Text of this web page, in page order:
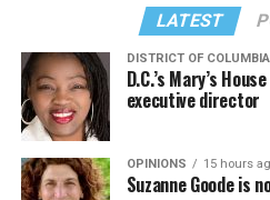
from “Confessions II.”
LATEST
DISTRICT OF COLUMBIA
D.C.’s Mary’s
executive director
OPINIONS 15 hours
Suzanne Goode is